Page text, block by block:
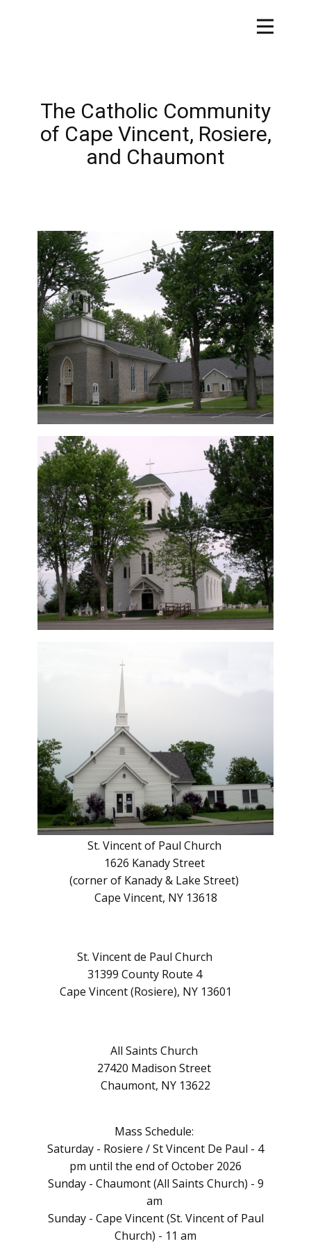
The Catholic Community
of Cape Vincent, Rosiere,
and Chaumont
St. Vincent of Paul Church
1626 Kanady Street
(corner of Kanady & Lake Street)
Cape Vincent, NY 13618
St. Vincent de Paul Church
31399 County Route 4
Cape Vincent (Rosiere), NY 13601
All Saints Church
27420 Madison Street
Chaumont, NY 13622
Mass Schedule:
Saturday - Rosiere / St Vincent De Paul - 4
pm until the end of October 2026
Sunday - Chaumont (All Saints Church) - 9
am
Sunday - Cape Vincent (St. Vincent of Paul
Church) - 11 am